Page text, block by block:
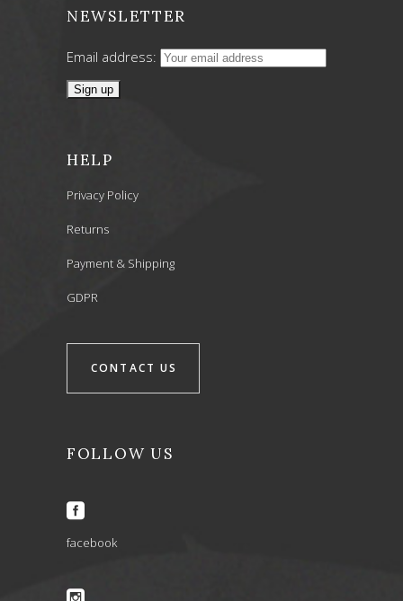
NEWSLETTER
Email address:
HELP
Privacy Policy
Returns
Payment & Shipping
GDPR
CONTACT US
FOLLOW US
facebook